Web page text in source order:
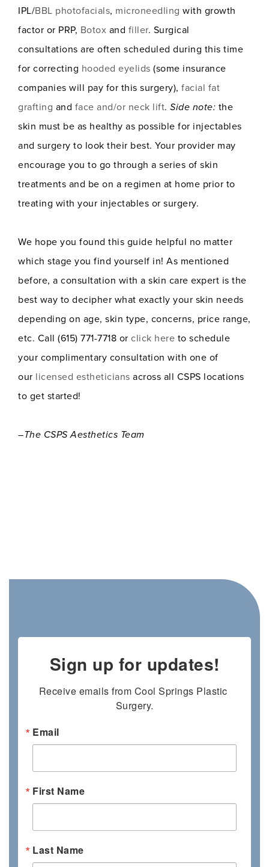
IPL/BBL photofacials, microneedling with growth
factor or PRP, Botox and filler. Surgical
consultations are often scheduled during this time
for correcting hooded eyelids (some insurance
companies will pay for this surgery), facial fat
grafting and face and/or neck lift. Side note: the
skin must be as healthy as possible for injectables
and surgery to look their best. Your provider may
encourage you to go through a series of skin
treatments and be on a regimen at home prior to
treating with your injectables or surgery.
We hope you found this guide helpful no matter
which stage you find yourself in! As mentioned
before, a consultation with a skin care expert is the
best way to decipher what exactly your skin needs
depending on age, skin type, concerns, price range,
etc. Call (615) 771-7718 or click here to schedule
your complimentary consultation with one of
our licensed estheticians across all CSPS locations
to get started!
–The CSPS Aesthetics Team
Sign up for updates!
Receive emails from Cool Springs Plastic
Surgery.
Email
First Name
Last Name